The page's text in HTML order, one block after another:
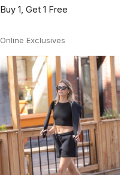
Buy 1, Get 1 Free
Online Exclusives